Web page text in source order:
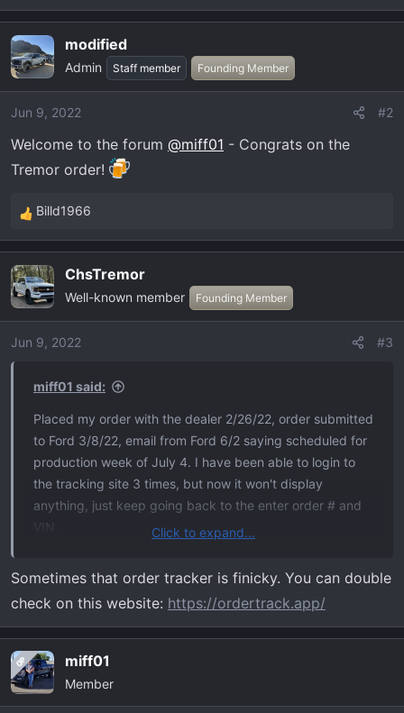
e
c
t
i
o
s
:
modified
Admin Staff member Founding Member
Jun 9, 2022 #2
Welcome to the forum @miff01 - Congrats on the
Tremor order!
R
e
c
t
i
o
Billd1966
ChsTremor
Well-known member Founding Member
Jun 9, 2022 #3
miff01 said:
Placed my order with the dealer 2/26/22, order submitted
to Ford 3/8/22, email from Ford 6/2 saying scheduled for
production week of July 4. I have been able to login to
the tracking site 3 times, but now it won't display
anything, just keep going back to the enter order # and
VIN.
I've been reading the treads on this forum for a while.
Lots of good information, looking forward to actually
receiving my Tremor. Previously had a 2013 F150 FX4
that I loved, head-on with a drunk driver necessitated
getting a new truck.
Click to expand...
Sometimes that order tracker is finicky. You can double
check on this website: https://ordertrack.app/
OP miff01
Member